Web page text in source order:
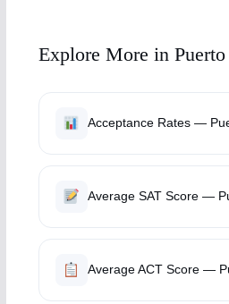
Explore More in
Acceptance Rates —
Average SAT Score —
Average ACT Score —